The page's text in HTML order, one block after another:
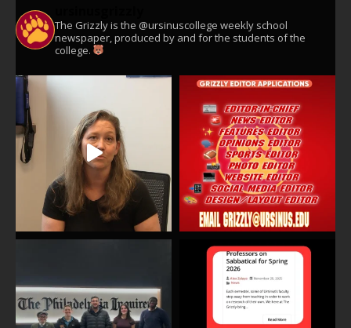
The Grizzly is the @ursinuscollege weekly school
newspaper, produced by and for the students of the
college.